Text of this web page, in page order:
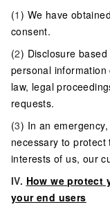
(1 ) We have
consent.
(2) Disclosure
personal
law, legal
requests.
(3) In an
necessary to
interests of us, our
IV. How we protect
your end users